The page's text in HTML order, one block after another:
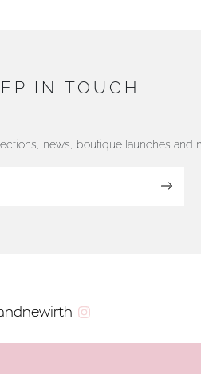
IN TOUCH
news, boutique launches and